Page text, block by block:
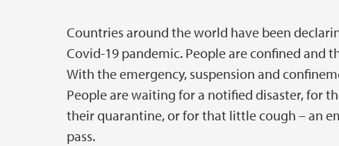
Countries around the world have been
Covid-19 pandemic. People are confined and
With the emergency, suspension and
People are waiting for a notified disaster, for
their quarantine, or for that little cough – an
pass.